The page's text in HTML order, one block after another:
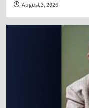
August 3, 2026